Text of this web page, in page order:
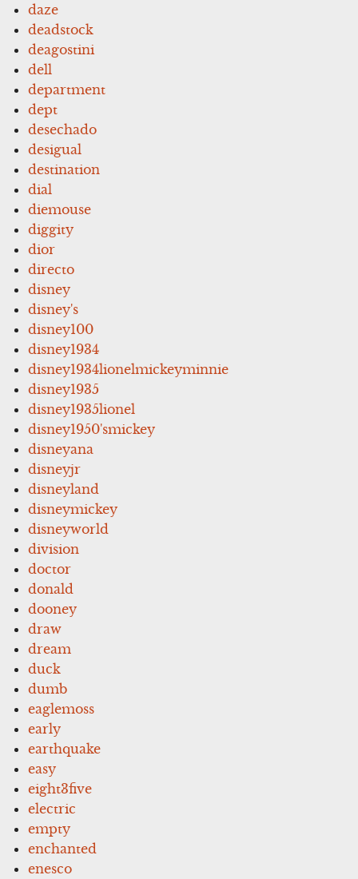
daze
deadstock
deagostini
dell
department
dept
desechado
desigual
destination
dial
diemouse
diggity
dior
directo
disney
disney's
disney100
disney1934
disney1934lionelmickeyminnie
disney1935
disney1935lionel
disney1950'smickey
disneyana
disneyjr
disneyland
disneymickey
disneyworld
division
doctor
donald
dooney
draw
dream
duck
dumb
eaglemoss
early
earthquake
easy
eight3five
electric
empty
enchanted
enesco